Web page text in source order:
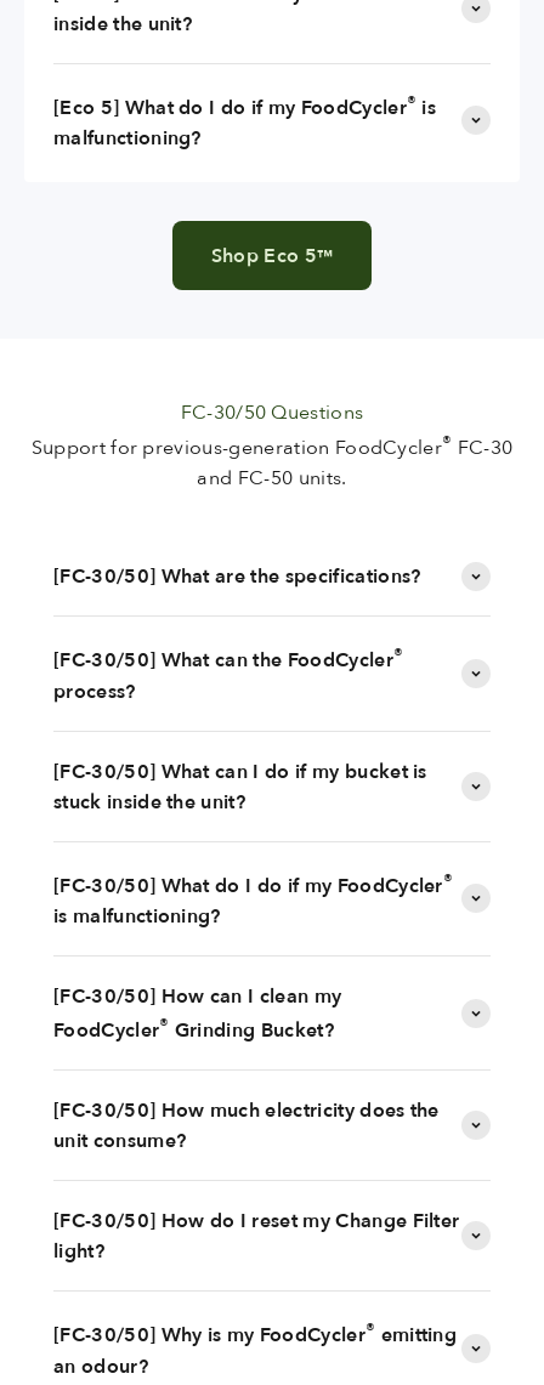
inside the unit?
[Eco 5] What do I do if my FoodCycler® is
malfunctioning?
Shop Eco 5™
FC-30/50 Questions
Support for previous-generation FoodCycler® FC-30
and FC-50 units.
[FC-30/50] What are the specifications?
[FC-30/50] What can the FoodCycler®
process?
[FC-30/50] What can I do if my bucket is
stuck inside the unit?
[FC-30/50] What do I do if my FoodCycler®
is malfunctioning?
[FC-30/50] How can I clean my
FoodCycler® Grinding Bucket?
[FC-30/50] How much electricity does the
unit consume?
[FC-30/50] How do I reset my Change Filter
light?
[FC-30/50] Why is my FoodCycler® emitting
an odour?